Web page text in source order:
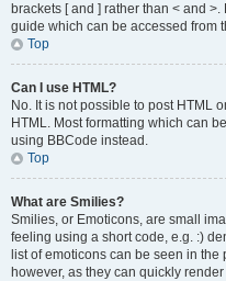
brackets [ and ] rather than < and
guide which can be accessed from
Top
Can I use HTML?
No. It is not possible to post HTML
HTML. Most formatting which can
using BBCode instead.
Top
What are Smilies?
Smilies, or Emoticons, are small
feeling using a short code, e.g. :)
list of emoticons can be seen in
however, as they can quickly